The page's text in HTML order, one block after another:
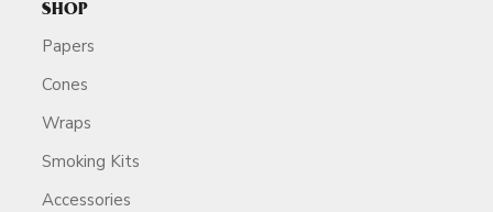
SHOP
Papers
Cones
Wraps
Smoking Kits
Accessories